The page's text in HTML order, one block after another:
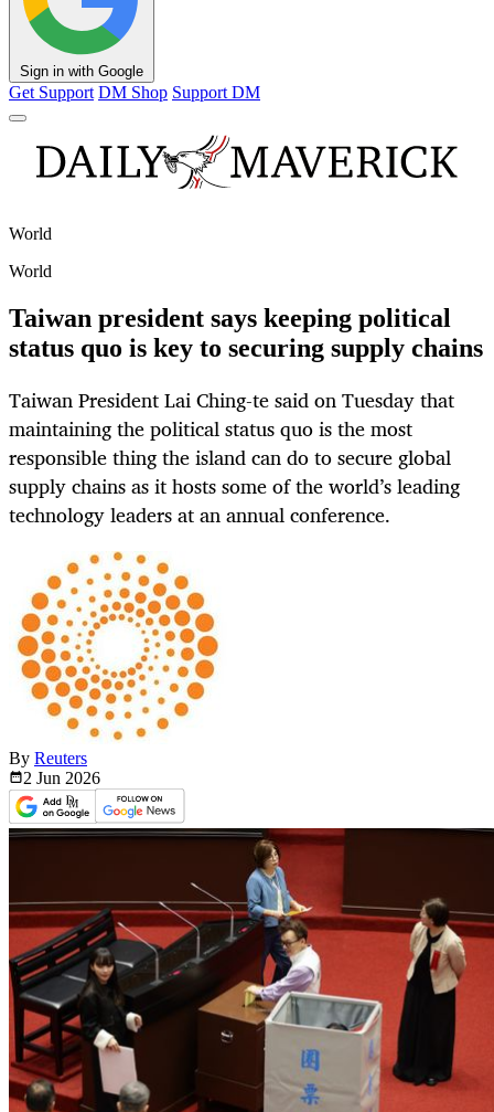
Sign in with Google
Get Support DM Shop Support DM
World
World
Taiwan president says keeping political
status quo is key to securing supply chains
Taiwan President Lai Ching-te said on Tuesday that
maintaining the political status quo is the most
responsible thing the island can do to secure global
supply chains as it hosts some of the world’s leading
technology leaders at an annual conference.
By Reuters
2 Jun 2026